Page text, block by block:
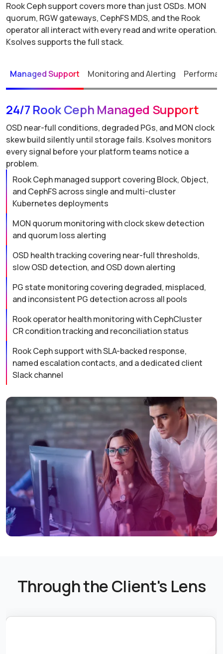
Rook Ceph support covers more than just OSDs. MON
quorum, RGW gateways, CephFS MDS, and the Rook
operator all interact with every read and write operation.
Ksolves supports the full stack.
Managed Support Monitoring and Alerting
24/7 Rook Ceph Managed Support
OSD near-full conditions, degraded PGs, and MON clock
skew build silently until storage fails. Ksolves monitors
every signal before your platform teams notice a
problem.
Rook Ceph managed support covering Block, Object,
and CephFS across single and multi-cluster
Kubernetes deployments
MON quorum monitoring with clock skew detection
and quorum loss alerting
OSD health tracking covering near-full thresholds,
slow OSD detection, and OSD down alerting
PG state monitoring covering degraded, misplaced,
and inconsistent PG detection across all pools
Rook operator health monitoring with CephCluster
CR condition tracking and reconciliation status
Rook Ceph support with SLA-backed response,
named escalation contacts, and a dedicated client
Slack channel
Through the Client's Lens